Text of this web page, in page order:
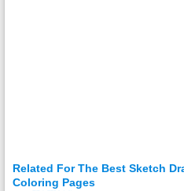
Related For The Best Sketch
Coloring Pages